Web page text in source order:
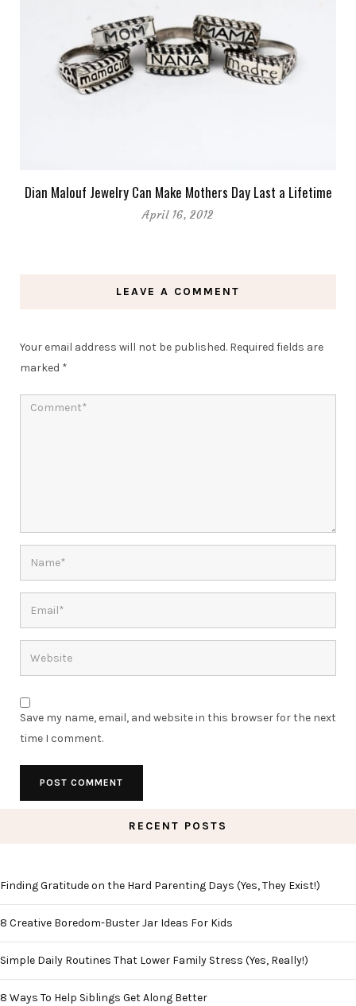
Dian Malouf Jewelry Can Make Mothers Day Last a Lifetime
April 16, 2012
LEAVE A COMMENT
Your email address will not be published. Required fields are
marked *
Save my name, email, and website in this browser for the next
time I comment.
RECENT POSTS
Finding Gratitude on the Hard Parenting Days (Yes, They Exist!)
8 Creative Boredom-Buster Jar Ideas For Kids
Simple Daily Routines That Lower Family Stress (Yes, Really!)
8 Ways To Help Siblings Get Along Better